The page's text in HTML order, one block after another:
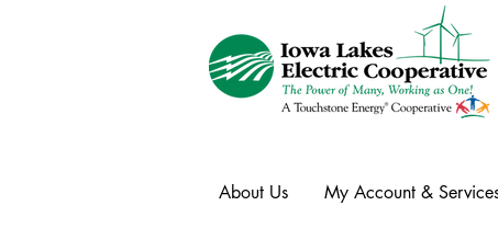
About Us My Account &